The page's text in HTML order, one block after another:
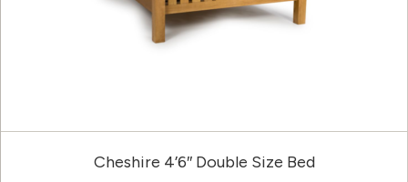
Cheshire 4’6″ Double Size Bed